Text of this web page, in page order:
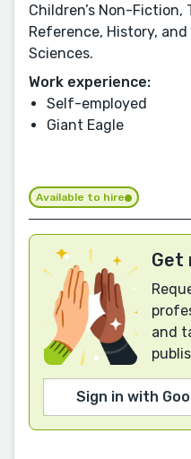
Children’s Non-Fiction,
Reference, History,
Sciences.
Work experience:
Self-employed
Giant Eagle
Available to hire
Get
and
Sign in with